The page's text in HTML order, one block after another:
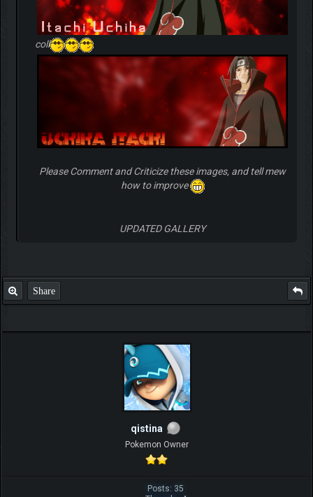
coll
Please Comment and Criticize these images, and tell mew
how to improve
UPDATED GALLERY
Share
qistina
Pokemon Owner
Posts: 35